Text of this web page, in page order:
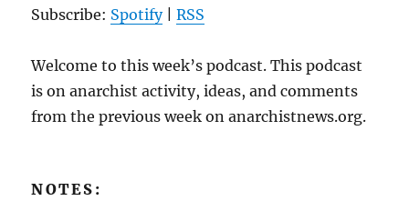
Subscribe: Spotify|RSS
Welcome to this week’s podcast. This podcast
is on anarchist activity, ideas, and comments
from the previous week on anarchistnews.org.
NOTES: